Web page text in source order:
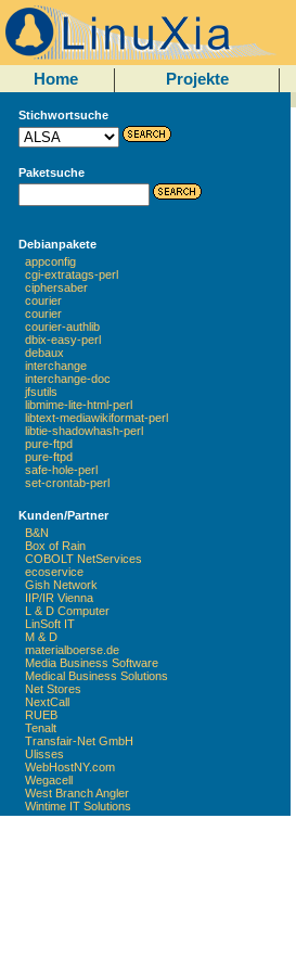
Home Projekte
Stichwortsuche
Paketsuche
Debianpakete
appconfig
cgi-extratags-perl
ciphersaber
courier
courier
courier-authlib
dbix-easy-perl
debaux
interchange
interchange-doc
jfsutils
libmime-lite-html-perl
libtext-mediawikiformat-perl
libtie-shadowhash-perl
pure-ftpd
pure-ftpd
safe-hole-perl
set-crontab-perl
Kunden/Partner
B&N
Box of Rain
COBOLT NetServices
ecoservice
Gish Network
IIP/IR Vienna
L & D Computer
LinSoft IT
M & D
materialboerse.de
Media Business Software
Medical Business Solutions
Net Stores
NextCall
RUEB
Tenalt
Transfair-Net GmbH
Ulisses
WebHostNY.com
Wegacell
West Branch Angler
Wintime IT Solutions